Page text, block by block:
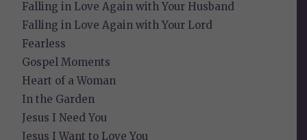
Falling in Love Again with Your Husband
Falling in Love Again with Your Lord
Fearless
Gospel Moments
Heart of a Woman
In the Garden
Jesus I Need You
Jesus I Want to Love You